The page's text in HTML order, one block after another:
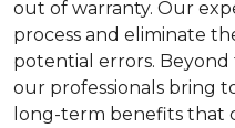
out of warranty. Our
process and eliminate
potential errors.
our professionals bring
long-term benefits that